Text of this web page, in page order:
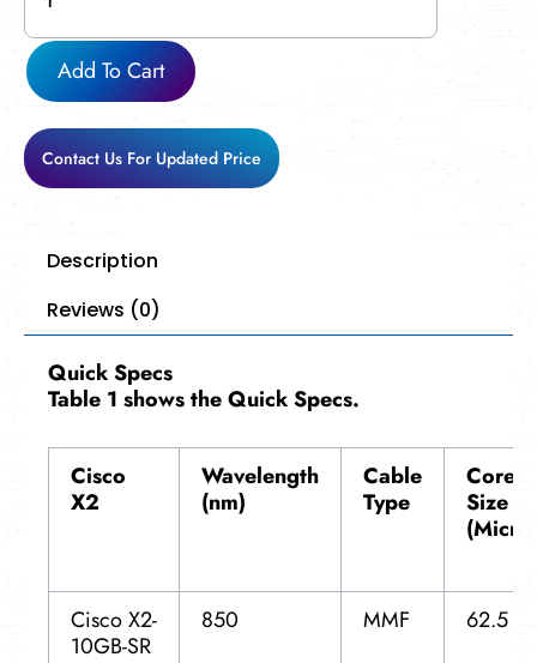
10GB-
SR
quantityAdd To Cart
Contact Us For Updated Price
Description
Reviews (0)
Quick Specs
Table 1 shows the Quick Specs.
Cisco
X2
Wavelength
(nm)
Cable
Type
Core
Size
Cisco X2-
10GB-SR
850 MMF
62.5